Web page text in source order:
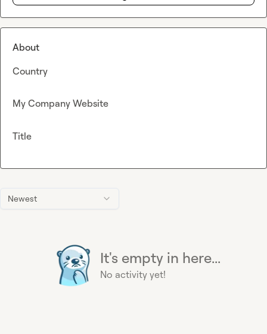
Newest
It's empty in here...
No activity yet!
About
Country
My Company Website
Title